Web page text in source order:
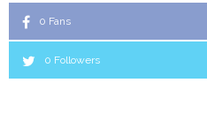
0 Fans
0 Followers